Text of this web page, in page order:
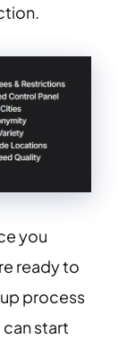
you
ready to
process
start